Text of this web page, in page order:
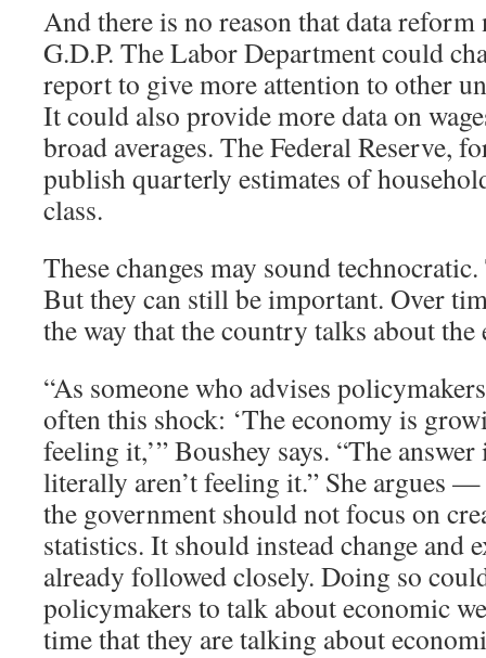
And there is no reason that data
G.D.P. The Labor Department could
report to give more attention to other
It could also provide more data on
broad averages. The Federal Reserve,
publish quarterly estimates of
class.
These changes may sound
But they can still be important. Over
the way that the country talks about the
“As someone who advises
often this shock: ‘The economy is
feeling it,’” Boushey says. “The
literally aren’t feeling it.” She
the government should not focus on
statistics. It should instead change and
already followed closely. Doing so
policymakers to talk about economic
time that they are talking about